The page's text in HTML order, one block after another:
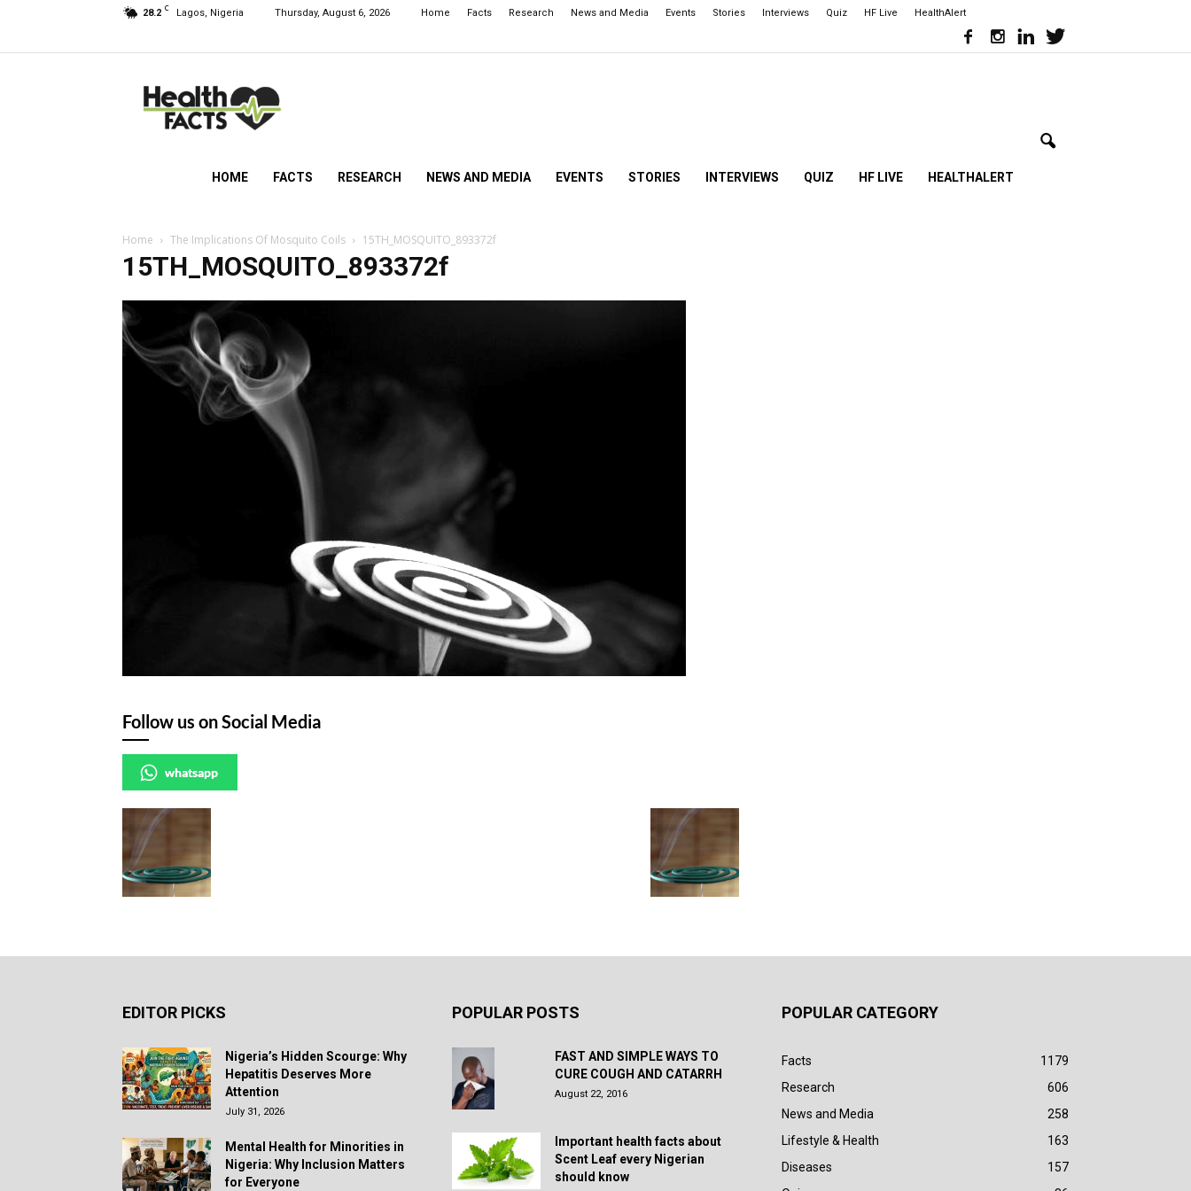
28.2 C Lagos, Nigeria Thursday, August 6, 2026 Home Facts Research News and Media Events Stories Interviews Quiz HF Live HealthAlert
NG
HOME FACTS RESEARCH NEWS AND MEDIA EVENTS STORIES INTERVIEWS QUIZ HF LIVE HEALTHALERT
Home The Implications Of Mosquito Coils 15TH_MOSQUITO_893372f
15TH_MOSQUITO_893372f
Follow us on Social Media
whatsapp
EDITOR PICKS
Nigeria’s Hidden Scourge: Why
Hepatitis Deserves More
Attention
July 31, 2026
Mental Health for Minorities in
Nigeria: Why Inclusion Matters
for Everyone
POPULAR POSTS
FAST AND SIMPLE WAYS TO
CURE COUGH AND CATARRH
August 22, 2016
Important health facts about
Scent Leaf every Nigerian
should know
POPULAR CATEGORY
Facts
1179
Research
606
News and Media
258
Lifestyle & Health
163
Diseases
157